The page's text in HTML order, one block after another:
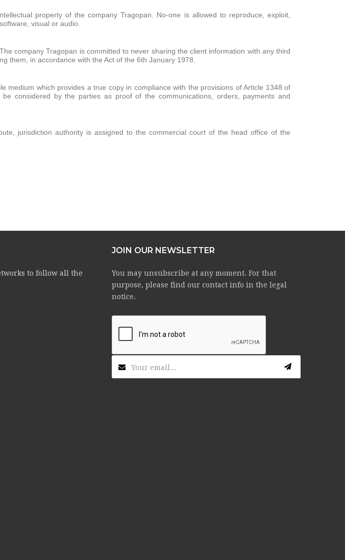
property of the company Tragopan. No-one is allowed to reproduce, exploit,
visual or audio.
company Tragopan is committed to never sharing the client information with any third
them, in accordance with the Act of the 6th January 1978.
which provides a true copy in compliance with the provisions of Article 1348 of
considered by the parties as proof of the communications, orders, payments and
jurisdiction authority is assigned to the commercial court of the head office of the
to follow all the
JOIN OUR NEWSLETTER
You may unsubscribe at any moment. For that
purpose, please find our contact info in the legal
notice.